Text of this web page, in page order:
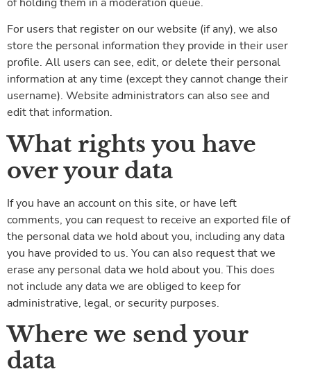
For users that register on our website (if any), we also
store the personal information they provide in their user
profile. All users can see, edit, or delete their personal
information at any time (except they cannot change their
username). Website administrators can also see and
edit that information.
What rights you have
over your data
If you have an account on this site, or have left
comments, you can request to receive an exported file of
the personal data we hold about you, including any data
you have provided to us. You can also request that we
erase any personal data we hold about you. This does
not include any data we are obliged to keep for
administrative, legal, or security purposes.
Where we send your
data